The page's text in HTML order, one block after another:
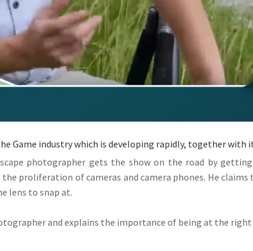
Game industry which is developing rapidly, together with
photographer gets the show on the road by
proliferation of cameras and camera phones. He
lens to snap at.
and explains the importance of being at the